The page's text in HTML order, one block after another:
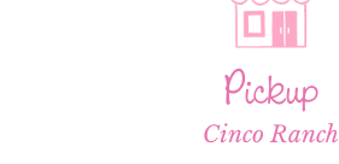
Pickup
Cinco Ranch